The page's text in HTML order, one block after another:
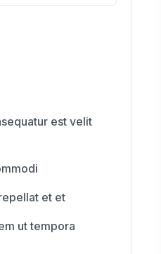
est velit
et et
ut tempora